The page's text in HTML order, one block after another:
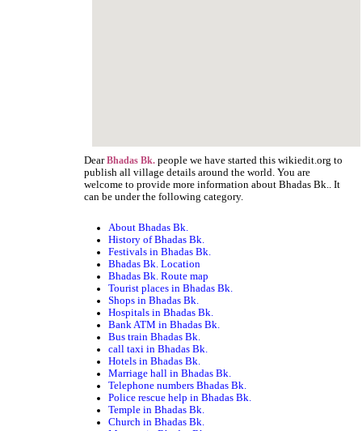
DearBhadas Bk. people we have started this wikiedit.org to
publish all village details around the world. You are
welcome to provide more information about Bhadas Bk.. It
can be under the following category.
About Bhadas Bk.
History of Bhadas Bk.
Festivals in Bhadas Bk.
Bhadas Bk. Location
Bhadas Bk. Route map
Tourist places in Bhadas Bk.
Shops in Bhadas Bk.
Hospitals in Bhadas Bk.
Bank ATM in Bhadas Bk.
Bus train Bhadas Bk.
call taxi in Bhadas Bk.
Hotels in Bhadas Bk.
Marriage hall in Bhadas Bk.
Telephone numbers Bhadas Bk.
Police rescue help in Bhadas Bk.
Temple in Bhadas Bk.
Church in Bhadas Bk.